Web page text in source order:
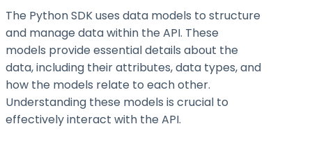
The Python SDK uses data models to structure
and manage data within the API. These
models provide essential details about the
data, including their attributes, data types, and
how the models relate to each other.
Understanding these models is crucial to
effectively interact with the API.